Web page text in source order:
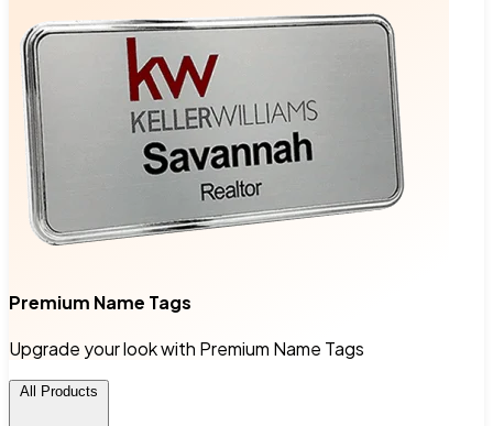
Premium Name Tags
Upgrade your look with Premium Name Tags
All Products